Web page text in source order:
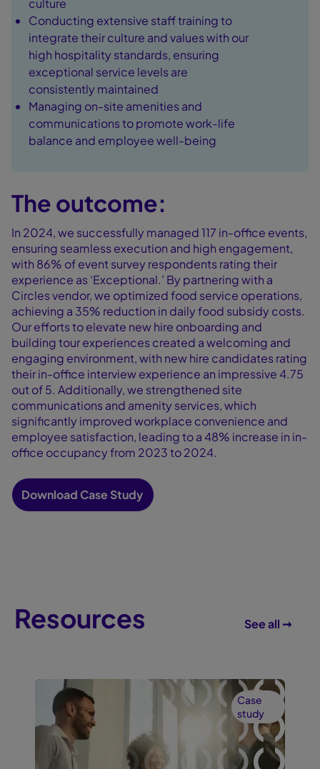
culture
Conducting extensive staff training to
integrate their culture and values with our
high hospitality standards, ensuring
exceptional service levels are
consistently maintained
Managing on-site amenities and
communications to promote work-life
balance and employee well-being
The outcome:
In 2024, we successfully managed 117 in-office events,
ensuring seamless execution and high engagement,
with 86% of event survey respondents rating their
experience as ‘Exceptional.’ By partnering with a
Circles vendor, we optimized food service operations,
achieving a 35% reduction in daily food subsidy costs.
Our efforts to elevate new hire onboarding and
building tour experiences created a welcoming and
engaging environment, with new hire candidates rating
their in-office interview experience an impressive 4.75
out of 5. Additionally, we strengthened site
communications and amenity services, which
significantly improved workplace convenience and
employee satisfaction, leading to a 48% increase in in-
office occupancy from 2023 to 2024.
Download Case Study
Resources See all ➞
Case
study